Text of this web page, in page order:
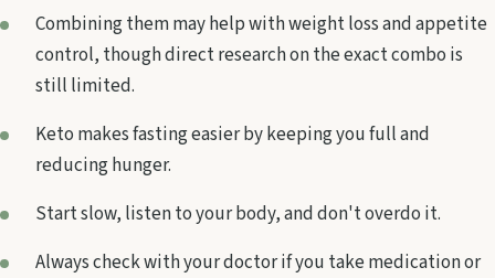
Combining them may help with weight loss and appetite
control, though direct research on the exact combo is
still limited.
Keto makes fasting easier by keeping you full and
reducing hunger.
Start slow, listen to your body, and don't overdo it.
Always check with your doctor if you take medication or